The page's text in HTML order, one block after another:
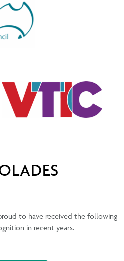
to have received the following
in recent years.